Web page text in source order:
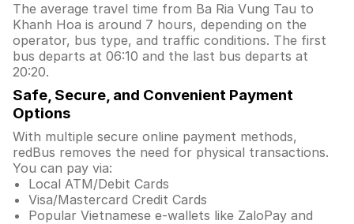
The average travel time from Ba Ria Vung Tau to
Khanh Hoa is around 7 hours, depending on the
operator, bus type, and traffic conditions. The first
bus departs at 06:10 and the last bus departs at
20:20.
Safe, Secure, and Convenient Payment
Options
With multiple secure online payment methods,
redBus removes the need for physical transactions.
You can pay via:
Local ATM/Debit Cards
Visa/Mastercard Credit Cards
Popular Vietnamese e-wallets like ZaloPay and